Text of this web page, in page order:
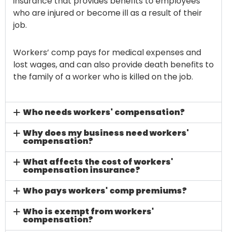
who are injured or become ill as a result of their
job.
Workers’ comp pays for medical expenses and
lost wages, and can also provide death benefits to
the family of a worker who is killed on the job.
Who needs workers' compensation?
Why does my business need workers'
compensation?
What affects the cost of workers'
compensation insurance?
Who pays workers' comp premiums?
Who is exempt from workers'
compensation?